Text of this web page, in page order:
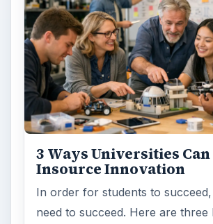
3 Ways Universities Can
Insource Innovation
In order for students to
need to succeed. Here are three